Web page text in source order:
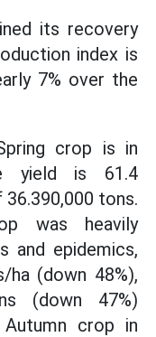
its recovery
index is
7% over the
crop is in
yield is 61.4
tons.
was heavily
and epidemics,
ha (down 48%),
(down 47%)
crop in